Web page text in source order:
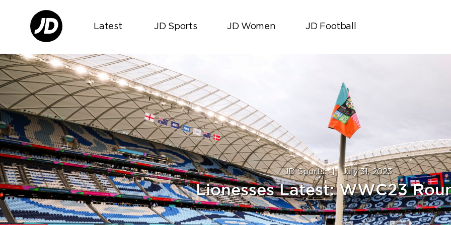
Latest JD Sports JD Women JD Football
JD Sports | July 31, 2023
Lionesses Latest: WWC23